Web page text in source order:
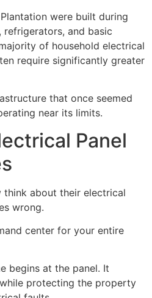
were built during
refrigerators, and basic
of household electrical
require significantly greater
that once seemed
near its limits.
Panel
think about their electrical
wrong.
center for your entire
begins at the panel. It
protecting the property